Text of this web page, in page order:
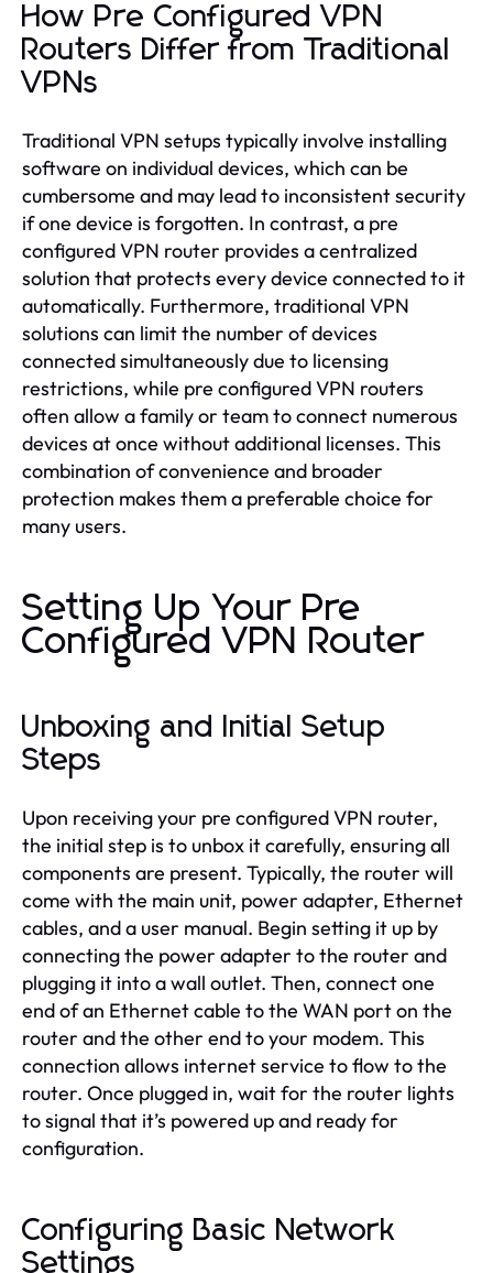
How Pre Configured VPN
Routers Differ from Traditional
VPNs
Traditional VPN setups typically involve installing
software on individual devices, which can be
cumbersome and may lead to inconsistent security
if one device is forgotten. In contrast, a pre
configured VPN router provides a centralized
solution that protects every device connected to it
automatically. Furthermore, traditional VPN
solutions can limit the number of devices
connected simultaneously due to licensing
restrictions, while pre configured VPN routers
often allow a family or team to connect numerous
devices at once without additional licenses. This
combination of convenience and broader
protection makes them a preferable choice for
many users.
Setting Up Your Pre
Configured VPN Router
Unboxing and Initial Setup
Steps
Upon receiving your pre configured VPN router,
the initial step is to unbox it carefully, ensuring all
components are present. Typically, the router will
come with the main unit, power adapter, Ethernet
cables, and a user manual. Begin setting it up by
connecting the power adapter to the router and
plugging it into a wall outlet. Then, connect one
end of an Ethernet cable to the WAN port on the
router and the other end to your modem. This
connection allows internet service to flow to the
router. Once plugged in, wait for the router lights
to signal that it’s powered up and ready for
configuration.
Configuring Basic Network
Settings